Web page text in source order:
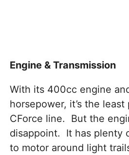
Engine & Transmission
With its 400cc engine
horsepower, it’s the
CForce line. But the
disappoint. It has plenty
to motor around light